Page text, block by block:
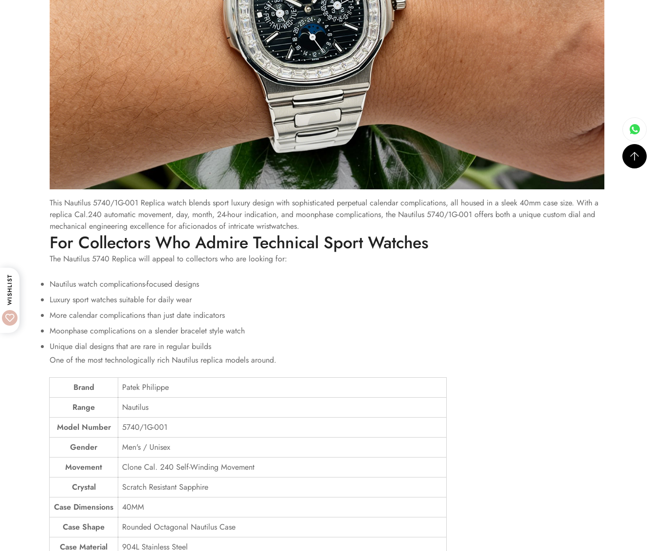
This Nautilus 5740/1G-001 Replica watch blends sport luxury design with sophisticated perpetual calendar complications, all housed in a sleek 40mm case size. With a
replica Cal.240 automatic movement, day, month, 24-hour indication, and moonphase complications, the Nautilus 5740/1G-001 offers both a unique custom dial and
mechanical engineering excellence for aficionados of intricate wristwatches.
For Collectors Who Admire Technical Sport Watches
The Nautilus 5740 Replica will appeal to collectors who are looking for:
Nautilus watch complications-focused designs
Luxury sport watches suitable for daily wear
More calendar complications than just date indicators
Moonphase complications on a slender bracelet style watch
Unique dial designs that are rare in regular builds
One of the most technologically rich Nautilus replica models around.
Brand
Patek Philippe
Range
Nautilus
Model Number
5740/1G-001
Gender
Men's / Unisex
Movement
Clone Cal. 240 Self-Winding Movement
Crystal
Scratch Resistant Sapphire
Case Dimensions
40MM
Case Shape
Rounded Octagonal Nautilus Case
Case Material
904L Stainless Steel
WISHLIST